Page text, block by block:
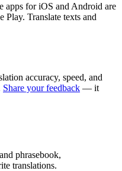
apps for iOS and Android are
Play. Translate texts and
accuracy, speed, and
Share your feedback — it
phrasebook,
translations.